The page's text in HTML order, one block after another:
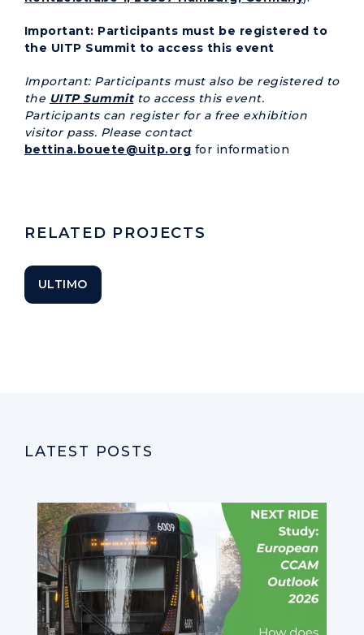
Important: Participants must be registered to
the UITP Summit to access this event
Important: Participants must also be registered to
the UITP Summitto access this event.
Participants can register for a free exhibition
visitor pass. Please contact
bettina.bouete@uitp.org for information
RELATED PROJECTS
ULTIMO
LATEST POSTS